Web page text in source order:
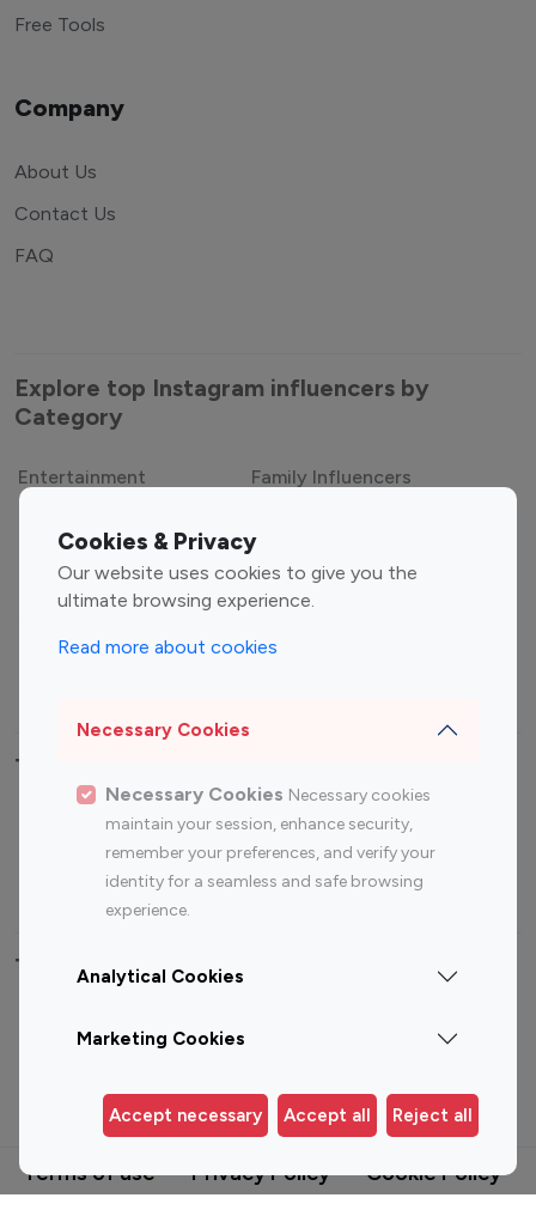
Cookies & Privacy
Our website uses cookies to give you the
ultimate browsing experience.
Read more about cookies
Necessary Cookies
Necessary Cookies Necessary cookies
maintain your session, enhance security,
remember your preferences, and verify your
identity for a seamless and safe browsing
experience.
Analytical Cookies
Marketing Cookies
Accept necessary Accept all Reject all
Explore top Instagram influencers by
Entertainment
Influencers
Fashion Influencers
Finance Influencers
Food Management
Gaming Influencers
Sports Influencers
Lifestyle Influencers
Top Most Followed Influencers By platform
Instagram
Influencer
Top 200
Instagram
Influencer
Top 100
Youtube
Top 200
Youtube
Top 100 Instagram Influencer By Country
United States
Germany
Indonesia
Terms of use Privacy Policy Cookie Policy